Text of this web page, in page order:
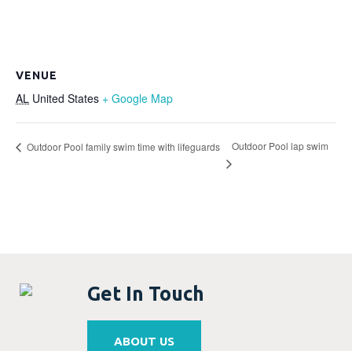
VENUE
AL United States + Google Map
Outdoor Pool family swim time with lifeguards Outdoor Pool lap swim
Get In Touch
ABOUT US